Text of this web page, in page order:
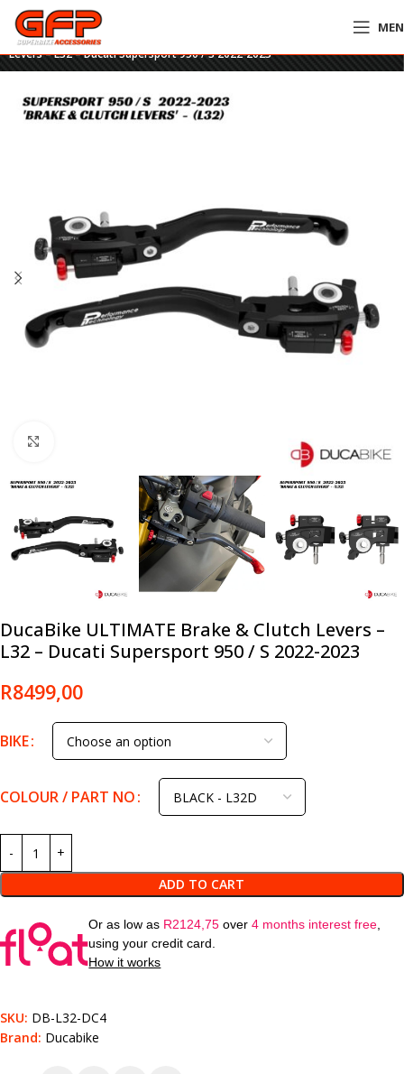
Home»GFP Motorcycles Online
DucaBike ULTIMATE Brake & Clutch
Levers – L32 – Ducati Supersport 950 / S 2022-2023
DucaBike ULTIMATE Brake & Clutch Levers –
L32 – Ducati Supersport 950 / S 2022-2023
R8499,00
BIKE
COLOUR / PART NO
ADD TO CART
Or as low as R2124,75 over4 months interest free,
using your credit card.
How it works
SKU: DB-L32-DC4
Brand: Ducabike